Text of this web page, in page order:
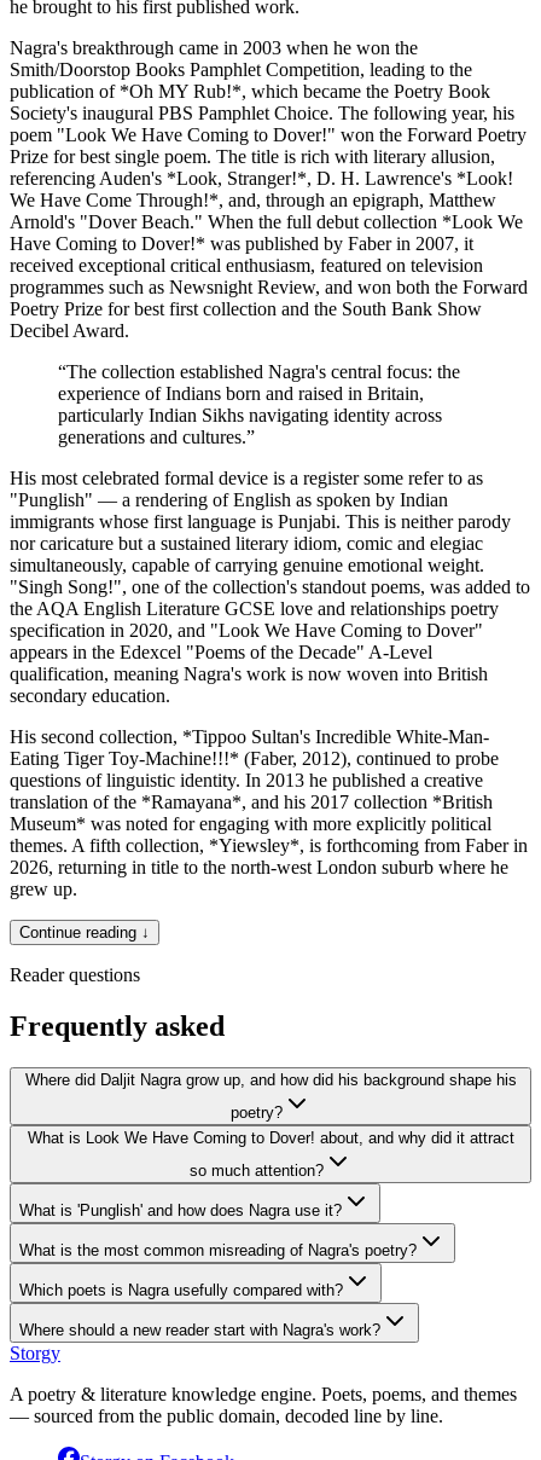
he brought to his first published work.
Nagra's breakthrough came in 2003 when he won the
Smith/Doorstop Books Pamphlet Competition, leading to the
publication of *Oh MY Rub!*, which became the Poetry Book
Society's inaugural PBS Pamphlet Choice. The following year, his
poem "Look We Have Coming to Dover!" won the Forward Poetry
Prize for best single poem. The title is rich with literary allusion,
referencing Auden's *Look, Stranger!*, D. H. Lawrence's *Look!
We Have Come Through!*, and, through an epigraph, Matthew
Arnold's "Dover Beach." When the full debut collection *Look We
Have Coming to Dover!* was published by Faber in 2007, it
received exceptional critical enthusiasm, featured on television
programmes such as Newsnight Review, and won both the Forward
Poetry Prize for best first collection and the South Bank Show
Decibel Award.
“The collection established Nagra's central focus: the
experience of Indians born and raised in Britain,
particularly Indian Sikhs navigating identity across
generations and cultures.”
His most celebrated formal device is a register some refer to as
"Punglish" — a rendering of English as spoken by Indian
immigrants whose first language is Punjabi. This is neither parody
nor caricature but a sustained literary idiom, comic and elegiac
simultaneously, capable of carrying genuine emotional weight.
"Singh Song!", one of the collection's standout poems, was added to
the AQA English Literature GCSE love and relationships poetry
specification in 2020, and "Look We Have Coming to Dover"
appears in the Edexcel "Poems of the Decade" A-Level
qualification, meaning Nagra's work is now woven into British
secondary education.
His second collection, *Tippoo Sultan's Incredible White-Man-
Eating Tiger Toy-Machine!!!* (Faber, 2012), continued to probe
questions of linguistic identity. In 2013 he published a creative
translation of the *Ramayana*, and his 2017 collection *British
Museum* was noted for engaging with more explicitly political
themes. A fifth collection, *Yiewsley*, is forthcoming from Faber in
2026, returning in title to the north-west London suburb where he
grew up.
Continue reading ↓
Reader questions
Frequently asked
Where did Daljit Nagra grow up, and how did his background shape his
poetry?
What is Look We Have Coming to Dover! about, and why did it attract
so much attention?
What is 'Punglish' and how does Nagra use it?
What is the most common misreading of Nagra's poetry?
Which poets is Nagra usefully compared with?
Where should a new reader start with Nagra's work?
Storgy
A poetry & literature knowledge engine. Poets, poems, and themes
— sourced from the public domain, decoded line by line.